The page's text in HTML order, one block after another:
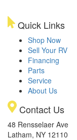
Quick Links
Shop Now
Sell Your RV
Financing
Parts
Service
About Us
Contact Us
48 Rensselaer Ave
Latham, NY 12110